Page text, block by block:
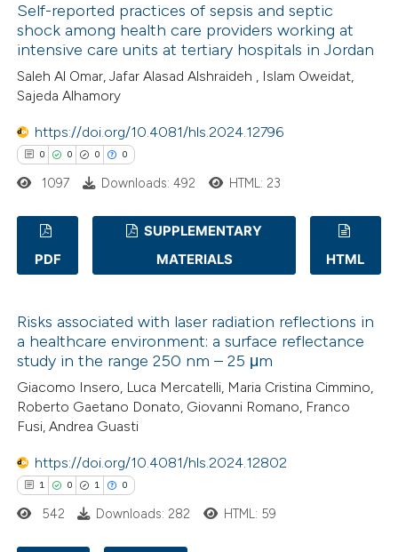
of the citation, a
describing whether
mentions, or contrasts
claim, and a label
was made.
Supporting
Mentioning
Contrasting
how this article has been
atscite.ai
shows how a scientific paper
been cited by providing the
mentions, or contrasts
claim, and a label
in which section the
was made.
Self-reported practices of sepsis and septic
shock among health care providers working at
intensive care units at tertiary hospitals in Jordan
Saleh Al Omar, Jafar Alasad Alshraideh , Islam Oweidat,
Sajeda Alhamory
https://doi.org/10.4081/hls.2024.12796
0 0 0 0
Citing Publications
Mentioning
Contrasting
atscite.ai
shows how a scientific paper
1097 Downloads: 492 HTML: 23
PDF
SUPPLEMENTARY
MATERIALS
HTML
Risks associated with laser radiation reflections in
a healthcare environment: a surface reflectance
study in the range 250 nm – 25 μm
Giacomo Insero, Luca Mercatelli, Maria Cristina Cimmino,
Roberto Gaetano Donato, Giovanni Romano, Franco
Fusi, Andrea Guasti
https://doi.org/10.4081/hls.2024.12802
1 0 1 0
542 Downloads: 282 HTML: 59